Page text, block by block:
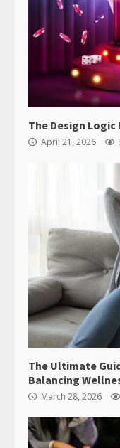
The Design Logic
April 21, 2026
The Ultimate
Balancing
March 28, 2026